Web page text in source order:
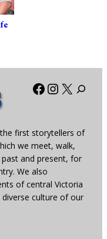
Facebook
X
first storytellers of
we meet, walk,
and present, for
We also
of central Victoria
culture of our